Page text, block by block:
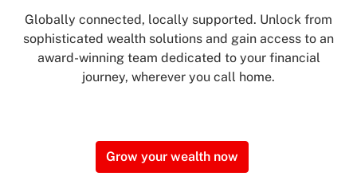
Globally connected, locally supported. Unlock from
sophisticated wealth solutions and gain access to an
award-winning team dedicated to your financial
journey, wherever you call home.
Grow your wealth now